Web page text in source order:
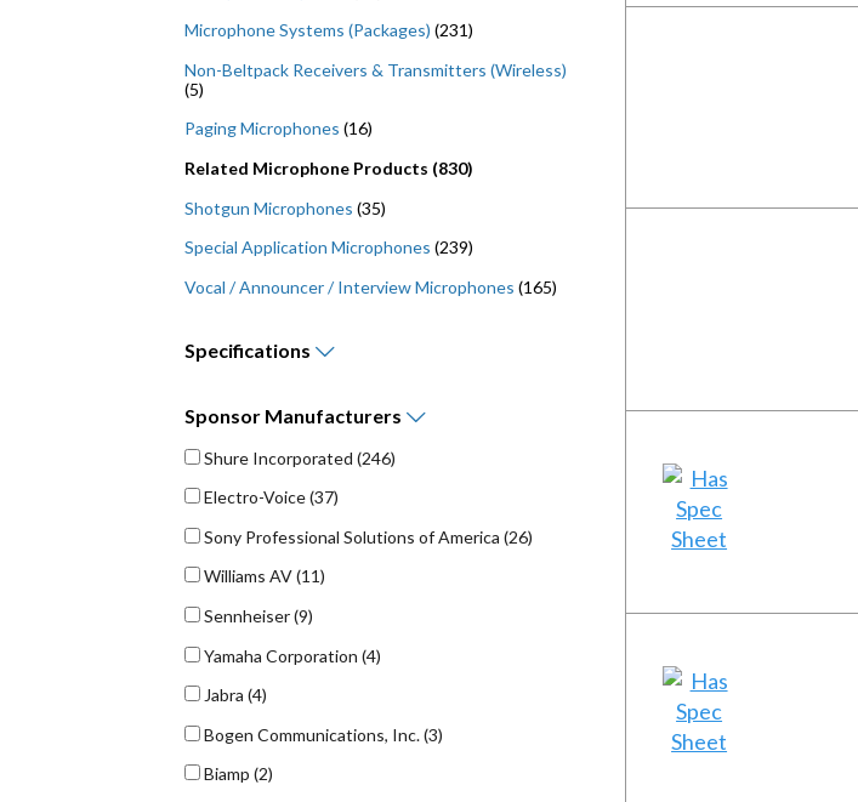
Microphone Systems (Packages) (231)
Non-Beltpack Receivers & Transmitters (Wireless)
(5)
Paging Microphones (16)
Related Microphone Products (830)
Shotgun Microphones (35)
Special Application Microphones (239)
Vocal / Announcer / Interview Microphones (165)
Specifications
Sponsor Manufacturers
Shure Incorporated (246)
Electro-Voice(37)
Sony Professional Solutions of America (26)
Williams AV(11)
Sennheiser(9)
Yamaha Corporation (4)
Jabra (4)
Bogen Communications, Inc.(3)
Biamp (2)